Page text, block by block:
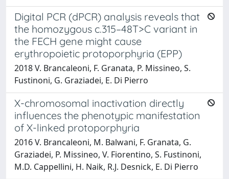
Digital PCR (dPCR) analysis reveals that
the homozygous c.315–48T>C variant in
the FECH gene might cause
erythropoietic protoporphyria (EPP)
2018 V. Brancaleoni, F. Granata, P. Missineo, S.
Fustinoni, G. Graziadei, E. Di Pierro
X-chromosomal inactivation directly
influences the phenotypic manifestation
of X-linked protoporphyria
2016 V. Brancaleoni, M. Balwani, F. Granata, G.
Graziadei, P. Missineo, V. Fiorentino, S. Fustinoni,
M.D. Cappellini, H. Naik, R.J. Desnick, E. Di Pierro